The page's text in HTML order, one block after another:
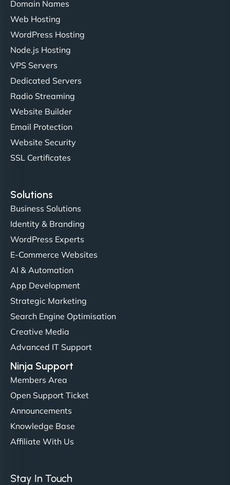
Liam Smith
"NinjaWeb transformed our online presence with a
professionalism and attention to detail were
outstanding. - Gaea "
Christopher L
"NinjaWeb got our farm-to-fridge e-commerce site
up and running in no time. The design feels fresh
Their team understood the rural branding vibe
perfectly. - Nutra Milk"
Domain Names
Web Hosting
WordPress Hosting
Node.js Hosting
VPS Servers
Dedicated Servers
Radio Streaming
Website Builder
Email Protection
Website Security
SSL Certificates
Solutions
Business Solutions
Identity & Branding
WordPress Experts
E-Commerce Websites
AI & Automation
App Development
Strategic Marketing
Search Engine Optimisation
Creative Media
Advanced IT Support
Ninja Support
Members Area
Open Support Ticket
Announcements
Knowledge Base
Affiliate With Us
Stay In Touch